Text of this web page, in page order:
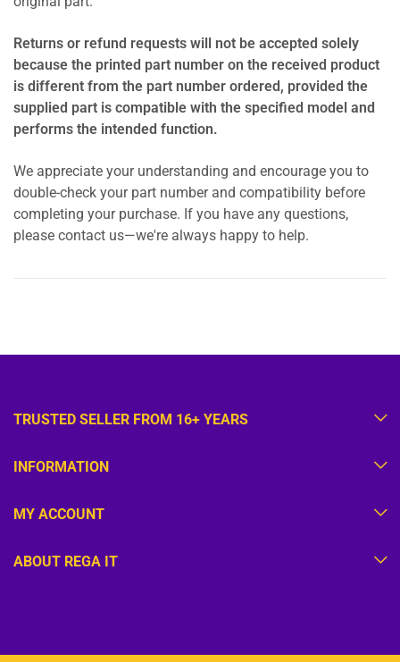
Returns or refund requests will not be accepted solely
because the printed part number on the received product
is different from the part number ordered, provided the
supplied part is compatible with the specified model and
performs the intended function.
We appreciate your understanding and encourage you to
double-check your part number and compatibility before
completing your purchase. If you have any questions,
please contact us—we're always happy to help.
TRUSTED SELLER FROM 16+ YEARS
INFORMATION
MY ACCOUNT
ABOUT REGA IT